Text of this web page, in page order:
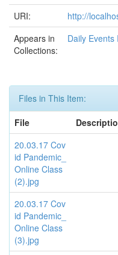
URI:
http://
Appears in
Collections:
Daily Events
Files in This Item:
File
20.03.17 Cov
id Pandemic_
Online Class
(2).jpg
20.03.17 Cov
id Pandemic_
Online Class
(3).jpg